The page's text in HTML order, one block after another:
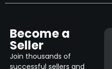
Become a
Seller
Join thousands of
successful sellers and